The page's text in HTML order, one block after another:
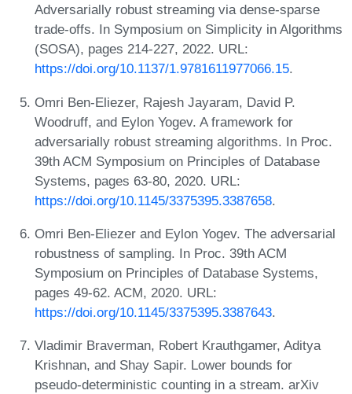
Adversarially robust streaming via dense-sparse
trade-offs. In Symposium on Simplicity in Algorithms
(SOSA), pages 214-227, 2022. URL:
https://doi.org/10.1137/1.9781611977066.15.
Omri Ben-Eliezer, Rajesh Jayaram, David P.
Woodruff, and Eylon Yogev. A framework for
adversarially robust streaming algorithms. In Proc.
39th ACM Symposium on Principles of Database
Systems, pages 63-80, 2020. URL:
https://doi.org/10.1145/3375395.3387658.
Omri Ben-Eliezer and Eylon Yogev. The adversarial
robustness of sampling. In Proc. 39th ACM
Symposium on Principles of Database Systems,
pages 49-62. ACM, 2020. URL:
https://doi.org/10.1145/3375395.3387643.
Vladimir Braverman, Robert Krauthgamer, Aditya
Krishnan, and Shay Sapir. Lower bounds for
pseudo-deterministic counting in a stream. arXiv